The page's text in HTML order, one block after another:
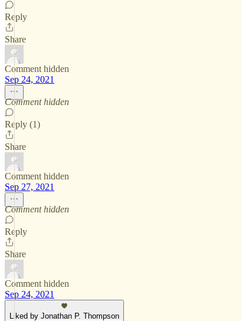
Reply
Share
Comment hidden
Sep 24, 2021
Comment hidden
Reply (1)
Share
Comment hidden
Sep 27, 2021
Comment hidden
Reply
Share
Comment hidden
Sep 24, 2021
Liked by Jonathan P. Thompson